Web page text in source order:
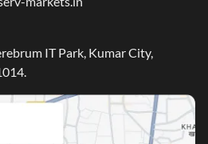
IT Park, Kumar City,